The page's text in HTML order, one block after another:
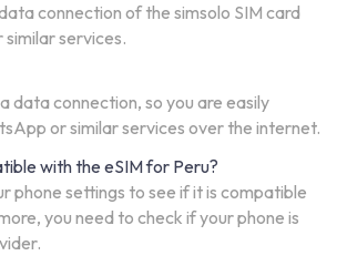
connection of the simsolo SIM card
services.
data connection, so you are easily
or similar services over the internet.
with the eSIM for Peru?
phone settings to see if it is compatible
you need to check if your phone is